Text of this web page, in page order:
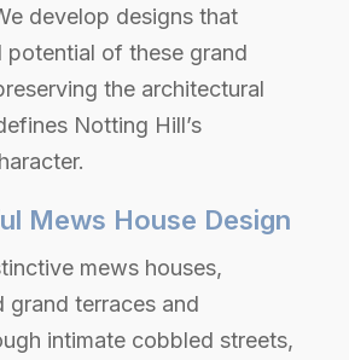
develop designs that
potential of these grand
the architectural
Notting Hill’s
Mews House Design
mews houses,
grand terraces and
intimate cobbled streets,